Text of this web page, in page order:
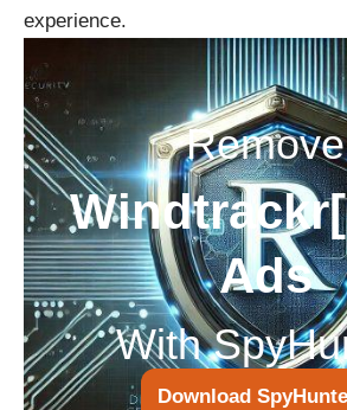
experience.
Remove
Ads
With
Download